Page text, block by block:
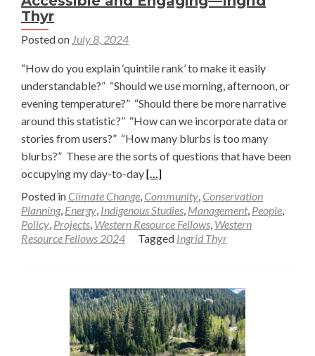
Thyr
Posted on July 8, 2024
“How do you explain ‘quintile rank’ to make it easily
understandable?” “Should we use morning, afternoon, or
evening temperature?” “Should there be more narrative
around this statistic?” “How can we incorporate data or
stories from users?” “How many blurbs is too many
blurbs?” These are the sorts of questions that have been
occupying my day-to-dayRead
more
about
Making
Climate
More
Accessible
and
Engaging
[…]
Posted in Climate Change, Community, Conservation
Planning, Energy, Indigenous Studies, Management, People,
Policy, Projects, Western Resource Fellows, Western
Resource Fellows 2024
Tagged Ingrid Thyr